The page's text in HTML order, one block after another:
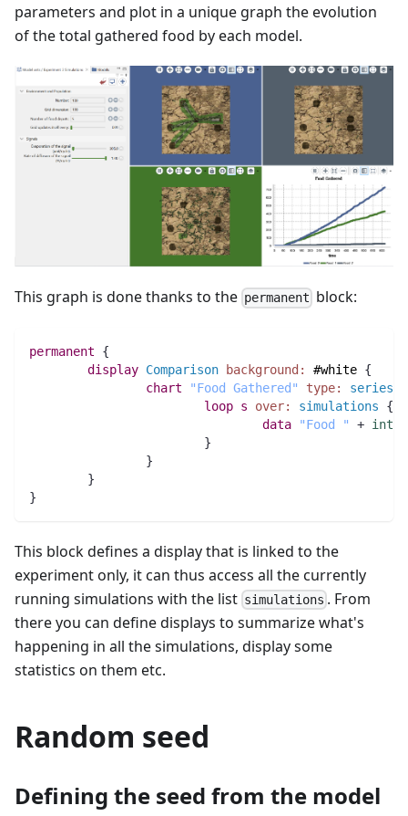
parameters and plot in a unique graph the evolution
of the total gathered food by each model.
This graph is done thanks to the permanent block:
permanent {
display Comparison background: #white {
chart
"Food Gathered" type: series
loop s over: simulations {
data
"Food " + int
			}
		}
	}
}
This block defines a display that is linked to the
experiment only, it can thus access all the currently
running simulations with the list simulations . From
there you can define displays to summarize what's
happening in all the simulations, display some
statistics on them etc.
Random seed
Defining the seed from the model